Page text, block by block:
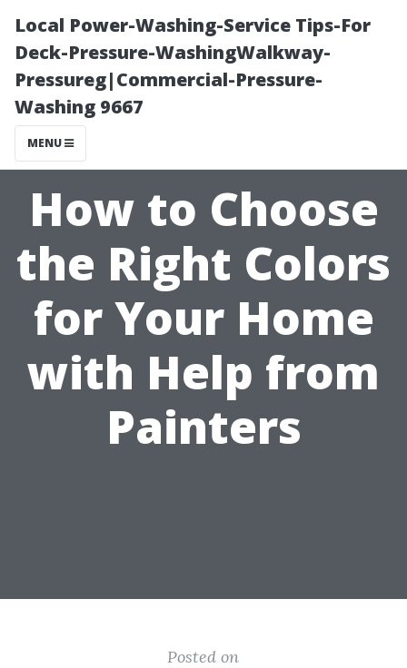
Local Power-Washing-Service Tips-For
Deck-Pressure-WashingWalkway-
Pressureg|Commercial-Pressure-
Washing 9667
MENU
How to Choose
the Right Colors
for Your Home
with Help from
Painters
Posted on